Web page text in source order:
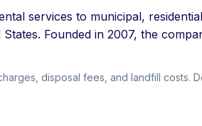
services to municipal,
Founded in 2007, the
disposal fees, and landfill costs.